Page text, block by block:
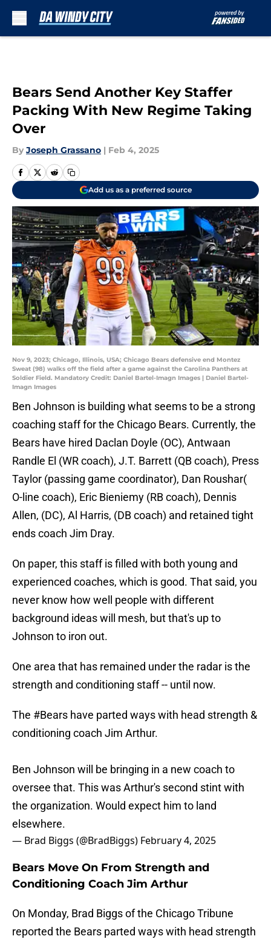
Bears Send Another Key Staffer
Packing With New Regime Taking
Over
By Joseph Grassano | Feb 4, 2025
Add us as a preferred source
Nov 9, 2023; Chicago, Illinois, USA; Chicago Bears defensive end Montez
Sweat (98) walks off the field after a game against the Carolina Panthers at
Soldier Field. Mandatory Credit: Daniel Bartel-Imagn Images | Daniel Bartel-
Imagn Images
Ben Johnson is building what seems to be a strong
coaching staff for the Chicago Bears. Currently, the
Bears have hired Daclan Doyle (OC), Antwaan
Randle El (WR coach), J.T. Barrett (QB coach), Press
Taylor (passing game coordinator), Dan Roushar(
O-line coach), Eric Bieniemy (RB coach), Dennis
Allen, (DC), Al Harris, (DB coach) and retained tight
ends coach Jim Dray.
On paper, this staff is filled with both young and
experienced coaches, which is good. That said, you
never know how well people with different
background ideas will mesh, but that's up to
Johnson to iron out.
One area that has remained under the radar is the
strength and conditioning staff -- until now.
The #Bears have parted ways with head strength &
conditioning coach Jim Arthur.
Ben Johnson will be bringing in a new coach to
oversee that. This was Arthur's second stint with
the organization. Would expect him to land
elsewhere.
— Brad Biggs (@BradBiggs) February 4, 2025
Bears Move On From Strength and
Conditioning Coach Jim Arthur
On Monday, Brad Biggs of the Chicago Tribune
reported the Bears parted ways with head strength